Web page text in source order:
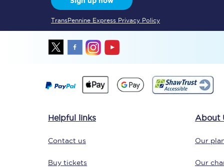
Together we're going
TransPennine Express Privacy Policy
Helpful links
Contact us
Buy tickets
About
Our
Our